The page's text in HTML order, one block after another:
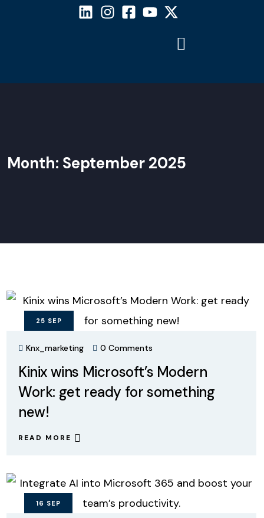
Month: September 2025
25 SEP
Knx_marketing 0 Comments
Kinix wins Microsoft’s Modern
Work: get ready for something
new!
READ MORE
16 SEP